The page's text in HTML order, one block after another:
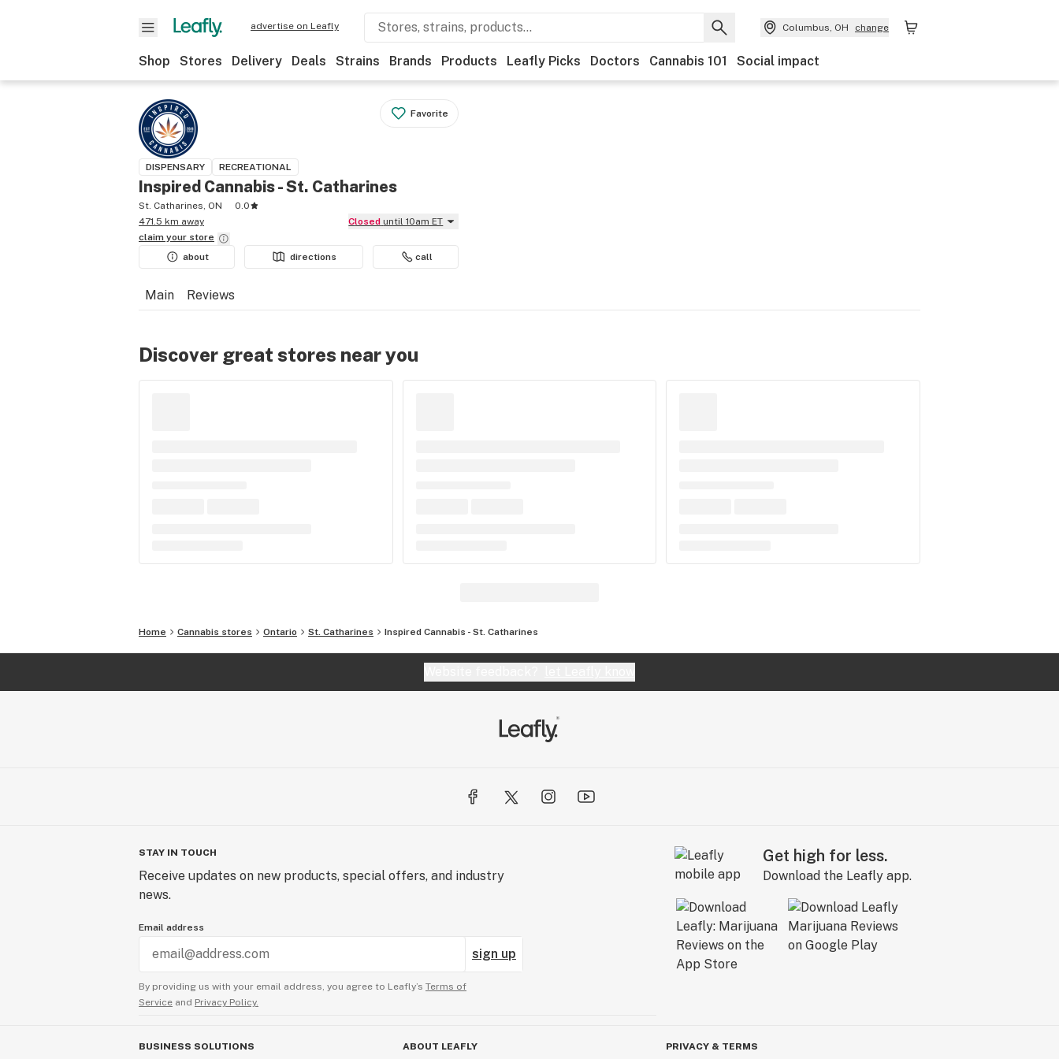
advertise on Leafly Columbus, OH change
Shop Stores Delivery Deals Strains Brands Products Leafly Picks Doctors Cannabis 101 Social impact
Favorite
DISPENSARY RECREATIONAL
Inspired Cannabis - St. Catharines
St. Catharines, ON
0.0
471.5 km away
Closed until 10am ET
claim your store
about
directions call
Main Reviews
Discover great stores near you
Home Cannabis stores Ontario St. Catharines Inspired Cannabis - St. Catharines
STAY IN TOUCH
Receive updates on new products, special offers, and industry
news.
Email address
sign up
By providing us with your email address, you agree to Leafly’s Terms of
Service and Privacy Policy.
Get high for less.
Download the Leafly app.
BUSINESS SOLUTIONS ABOUT LEAFLY PRIVACY & TERMS